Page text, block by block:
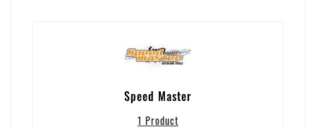
Speed Master
1 Product